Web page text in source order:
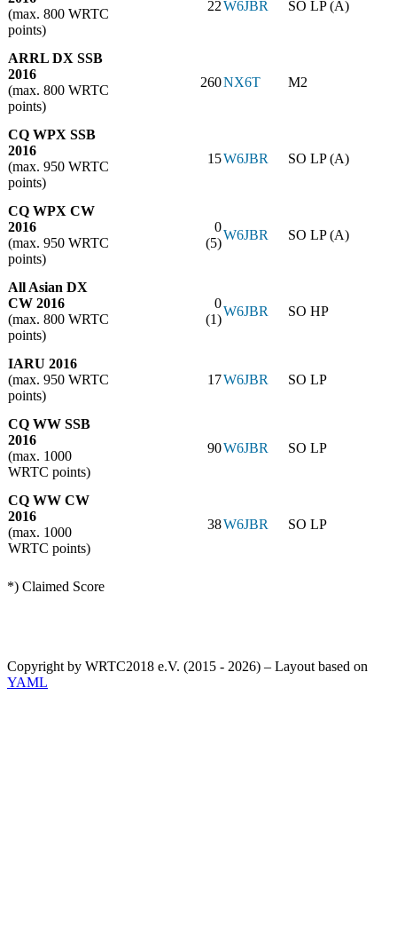
(max. 800 WRTC
points)
22W6JBR SO LP (A)
ARRL DX SSB
2016
(max. 800 WRTC
points)
260NX6T M2
CQ WPX SSB
2016
(max. 950 WRTC
points)
15W6JBR SO LP (A)
CQ WPX CW
2016
(max. 950 WRTC
points)
0
(5)
W6JBR SO LP (A)
All Asian DX
CW 2016
(max. 800 WRTC
points)
0
(1)
W6JBR SO HP
IARU 2016
(max. 950 WRTC
points)
17W6JBR SO LP
CQ WW SSB
2016
(max. 1000
WRTC points)
90W6JBR SO LP
CQ WW CW
2016
(max. 1000
WRTC points)
38W6JBR SO LP
*) Claimed Score
Copyright by WRTC2018 e.V. (2015 - 2026) – Layout based on
YAML